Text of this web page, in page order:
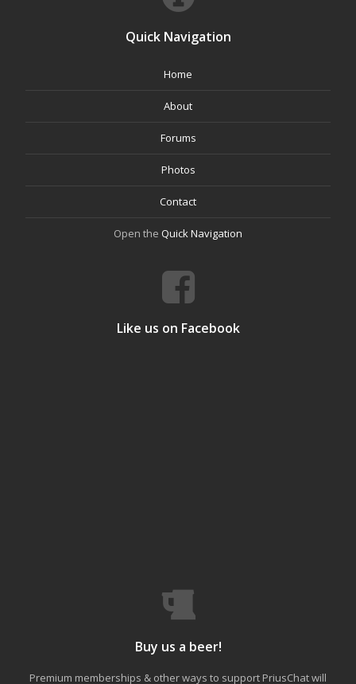
Quick Navigation
Home
About
Forums
Photos
Contact
Open the Quick Navigation
Like us on Facebook
Buy us a beer!
Premium memberships & other ways to support PriusChat will